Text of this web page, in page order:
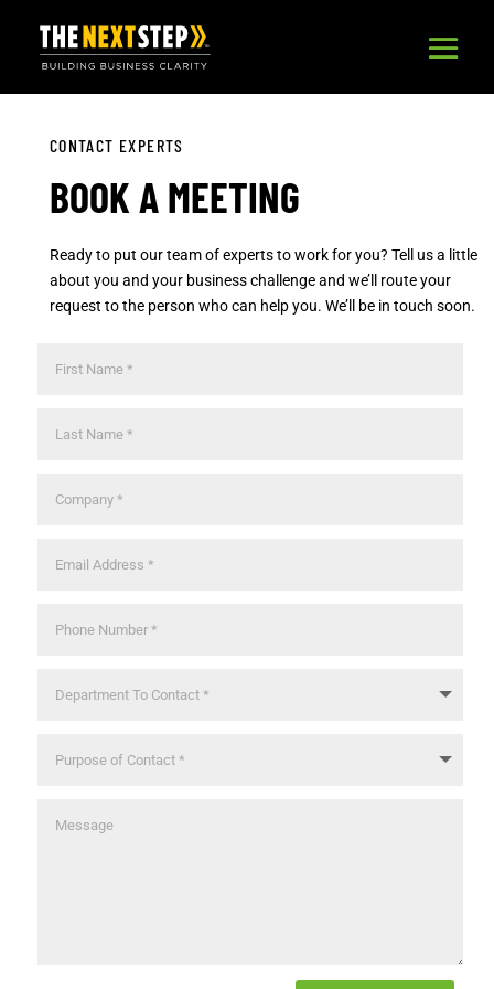
CONTACT EXPERTS
BOOK A MEETING
Ready to put our team of experts to work for you? Tell us a little
about you and your business challenge and we’ll route your
request to the person who can help you. We’ll be in touch soon.